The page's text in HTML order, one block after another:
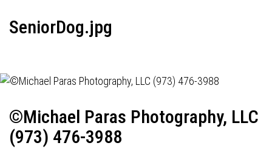
SeniorDog.jpg
©Michael Paras Photography, LLC
(973) 476-3988